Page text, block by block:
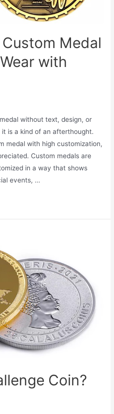
Medal
with
without text, design, or
is a kind of an afterthought.
medal with high customization,
Custom medals are
in a way that shows
events, …
Coin?